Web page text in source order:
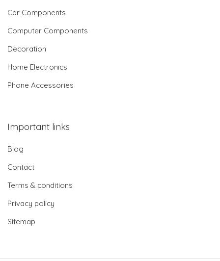
Car Components
Computer Components
Decoration
Home Electronics
Phone Accessories
Important links
Blog
Contact
Terms & conditions
Privacy policy
Sitemap